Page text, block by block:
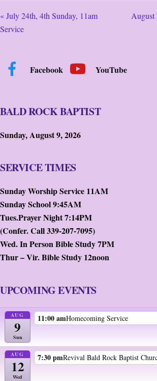
« July 24th, 4th Sunday, 11am
Service
August
Facebook YouTube
BALD ROCK BAPTIST
Sunday, August 9, 2026
SERVICE TIMES
Sunday Worship Service 11AM
Sunday School 9:45AM
Tues.Prayer Night 7:14PM
(Confer. Call 339-207-7095)
Wed. In Person Bible Study 7PM
Thur – Vir. Bible Study 12noon
UPCOMING EVENTS
AUG
9
Sun
11:00 amHomecoming Service
AUG
12
Wed
7:30 pmRevival Bald Rock Baptist